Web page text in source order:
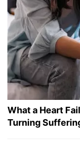
What a Heart
Turning